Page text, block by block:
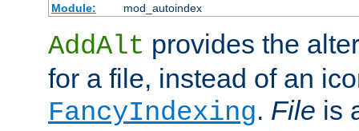
Module:
mod_autoindex
AddAlt provides the
for a file, instead of an
FancyIndexing. File is